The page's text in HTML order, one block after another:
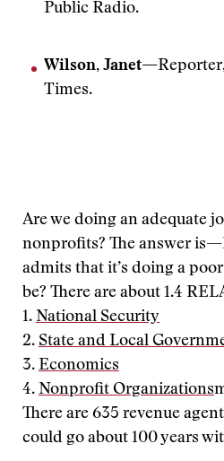
Public Radio.
Wilson, Janet—
Times.
Are we doing an adequate
nonprofits? The answer
admits that it’s doing a
be? There are about 1.4
1. National Security
2. State and Local
3. Economics
4. Nonprofit Organizations
There are 635 revenue
could go about 100 years